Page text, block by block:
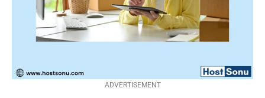
ADVERTISEMENT